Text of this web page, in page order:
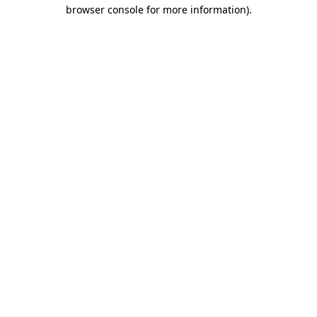
browser console for more information).